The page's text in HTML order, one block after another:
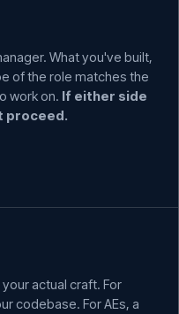
What you've built,
of the role matches the
work on. If either side
proceed.
actual craft. For
codebase. For AEs, a